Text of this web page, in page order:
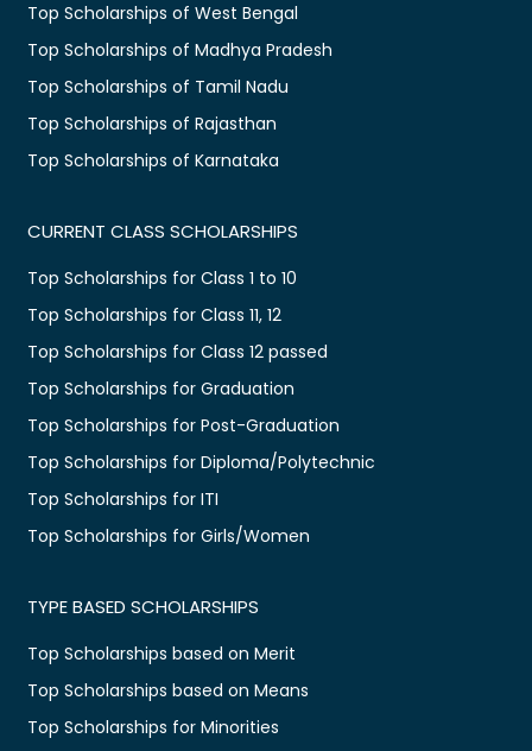
Top Scholarships of West Bengal
Top Scholarships of Madhya Pradesh
Top Scholarships of Tamil Nadu
Top Scholarships of Rajasthan
Top Scholarships of Karnataka
CURRENT CLASS SCHOLARSHIPS
Top Scholarships for Class 1 to 10
Top Scholarships for Class 11, 12
Top Scholarships for Class 12 passed
Top Scholarships for Graduation
Top Scholarships for Post-Graduation
Top Scholarships for Diploma/Polytechnic
Top Scholarships for ITI
Top Scholarships for Girls/Women
TYPE BASED SCHOLARSHIPS
Top Scholarships based on Merit
Top Scholarships based on Means
Top Scholarships for Minorities